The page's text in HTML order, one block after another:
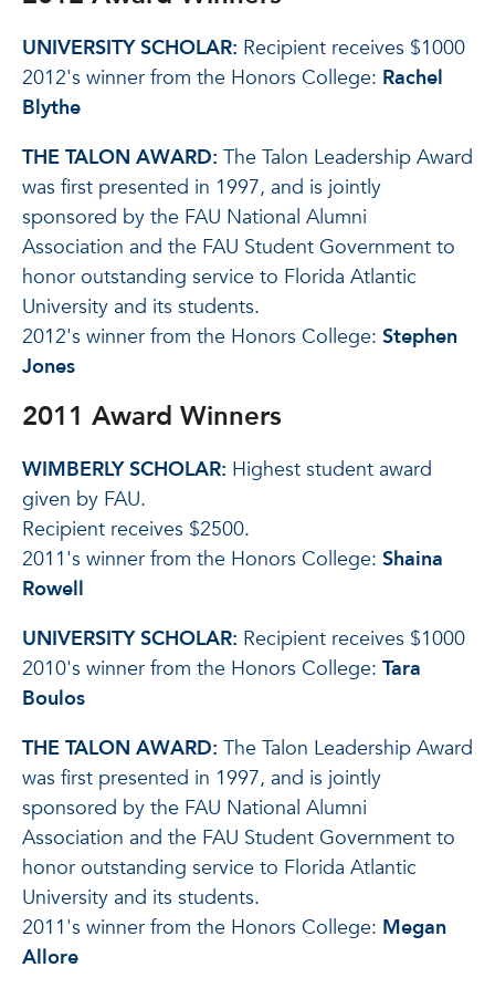
UNIVERSITY SCHOLAR: Recipient receives $1000
2012's winner from the Honors College: Rachel
Blythe
THE TALON AWARD: The Talon Leadership Award
was first presented in 1997, and is jointly
sponsored by the FAU National Alumni
Association and the FAU Student Government to
honor outstanding service to Florida Atlantic
University and its students.
2012's winner from the Honors College: Stephen
Jones
2011 Award Winners
WIMBERLY SCHOLAR: Highest student award
given by FAU.
Recipient receives $2500.
2011's winner from the Honors College: Shaina
Rowell
UNIVERSITY SCHOLAR: Recipient receives $1000
2010's winner from the Honors College: Tara
Boulos
THE TALON AWARD: The Talon Leadership Award
was first presented in 1997, and is jointly
sponsored by the FAU National Alumni
Association and the FAU Student Government to
honor outstanding service to Florida Atlantic
University and its students.
2011's winner from the Honors College: Megan
Allore